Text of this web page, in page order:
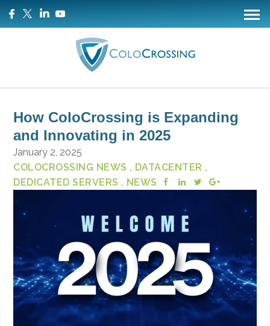
How ColoCrossing is Expanding
and Innovating in 2025
January 2, 2025
COLOCROSSING NEWS , DATACENTER ,
DEDICATED SERVERS , NEWS